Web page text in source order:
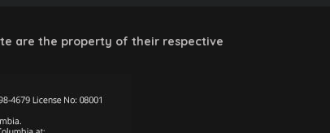
are the property of their respective